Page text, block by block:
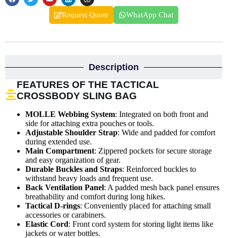
Request Quote WhatApp Chat
Description
FEATURES OF THE TACTICAL
CROSSBODY SLING BAG
MOLLE Webbing System: Integrated on both front and
side for attaching extra pouches or tools.
Adjustable Shoulder Strap: Wide and padded for comfort
during extended use.
Main Compartment: Zippered pockets for secure storage
and easy organization of gear.
Durable Buckles and Straps: Reinforced buckles to
withstand heavy loads and frequent use.
Back Ventilation Panel: A padded mesh back panel ensures
breathability and comfort during long hikes.
Tactical D-rings: Conveniently placed for attaching small
accessories or carabiners.
Elastic Cord: Front cord system for storing light items like
jackets or water bottles.